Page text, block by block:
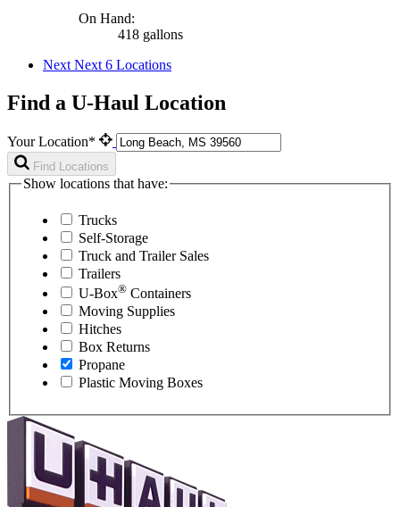
On Hand:
418 gallons
Next Next 6 Locations
Find a U-Haul Location
Your Location*
Find Locations
Show locations that have:
Trucks
Self-Storage
Truck and Trailer Sales
Trailers
U-Box® Containers
Moving Supplies
Hitches
Box Returns
Propane
Plastic Moving Boxes